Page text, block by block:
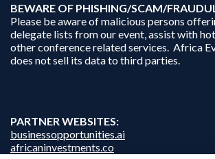
BEWARE OF PHISHING/SCAM/
Please be aware of malicious persons
delegate lists from our event, assist with
other conference related services. Africa
does not sell its data to third parties.
PARTNER WEBSITES:
businessopportunities.ai
africaninvestments.co